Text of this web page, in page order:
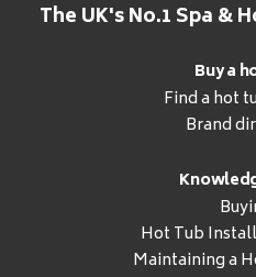
The UK's No.1 Spa &
Buy a
Find a hot
Brand
Hot Tub
Maintaining a